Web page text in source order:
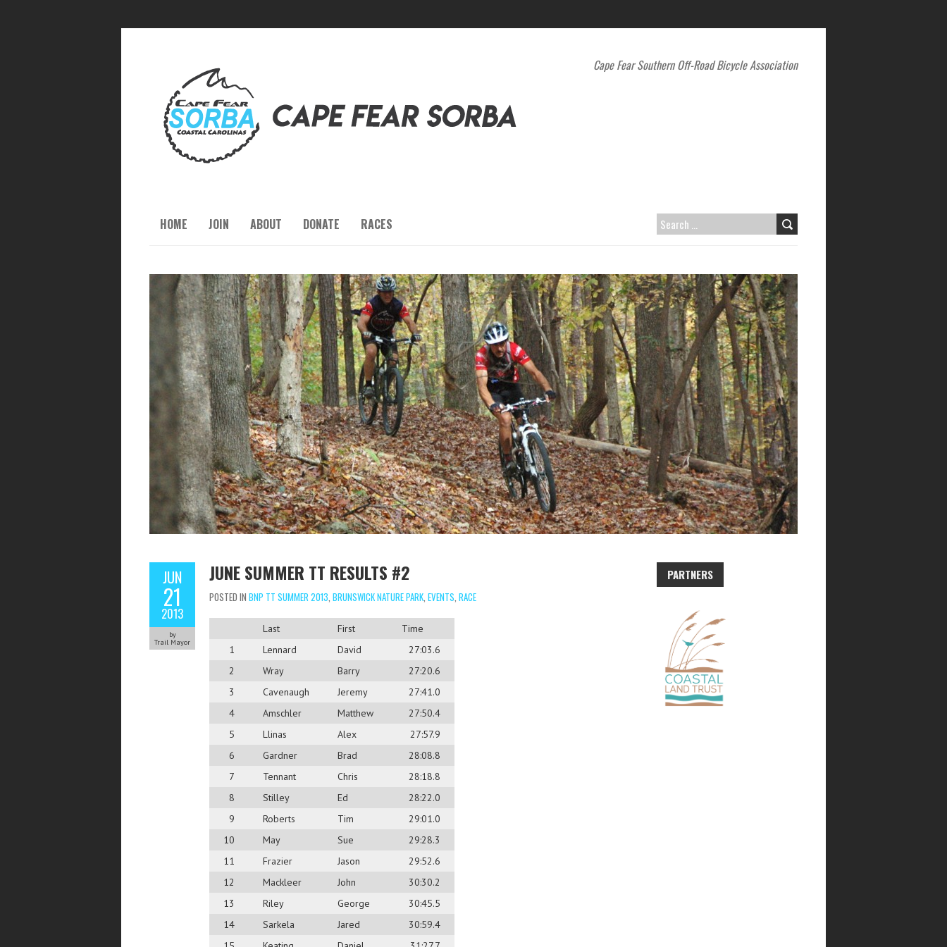
Cape Fear Southern Off-Road Bicycle Association
HOME JOIN ABOUT DONATE RACES
SEARCH
JUN
21
2013
by
Trail Mayor
JUNE SUMMER TT RESULTS #2
POSTED IN BNP TT SUMMER 2013, BRUNSWICK NATURE PARK, EVENTS, RACE
Last First
Time
1
Lennard David
27:03.6
2
Wray Barry
27:20.6
3
Cavenaugh Jeremy
27:41.0
4
Amschler Matthew
27:50.4
5
Llinas Alex
27:57.9
6
Gardner Brad
28:08.8
7
Tennant Chris
28:18.8
8
Stilley Ed
28:22.0
9
Roberts Tim
29:01.0
10
May Sue
29:28.3
11
Frazier Jason
29:52.6
12
Mackleer John
30:30.2
13
Riley George
30:45.5
14
Sarkela Jared
30:59.4
PARTNERS